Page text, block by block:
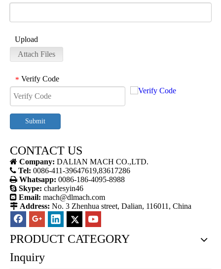
Upload
Attach Files
* Verify Code
Submit
CONTACT US
 Company: DALIAN MACH CO.,LTD.
 Tel: 0086-411-39647619,83617286
 Whatsapp: 0086-186-4095-8988
 Skype: charlesyin46
 Email: mach@dlmach.com
 Address: No. 3 Zhenhua street, Dalian, 116011, China
PRODUCT CATEGORY
Inquiry